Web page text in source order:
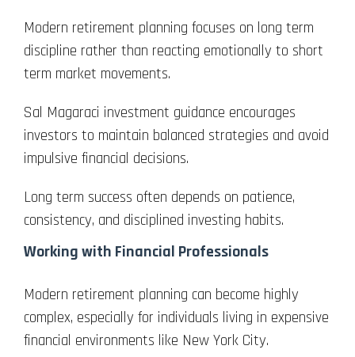
Modern retirement planning focuses on long term
discipline rather than reacting emotionally to short
term market movements.
Sal Magaraci investment guidance encourages
investors to maintain balanced strategies and avoid
impulsive financial decisions.
Long term success often depends on patience,
consistency, and disciplined investing habits.
Working with Financial Professionals
Modern retirement planning can become highly
complex, especially for individuals living in expensive
financial environments like New York City.